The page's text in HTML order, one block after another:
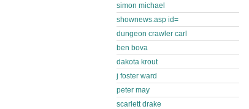
simon michael
shownews.asp id=
dungeon crawler carl
ben bova
dakota krout
j foster ward
peter may
scarlett drake